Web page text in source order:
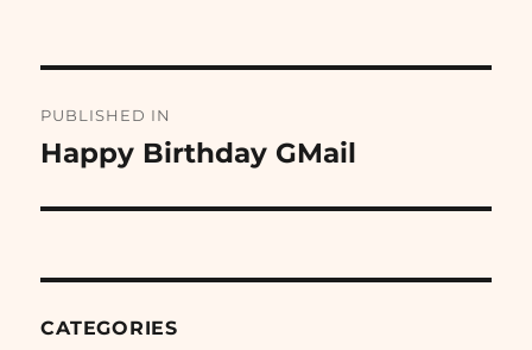
navigation
PUBLISHED IN
Happy Birthday GMail
CATEGORIES